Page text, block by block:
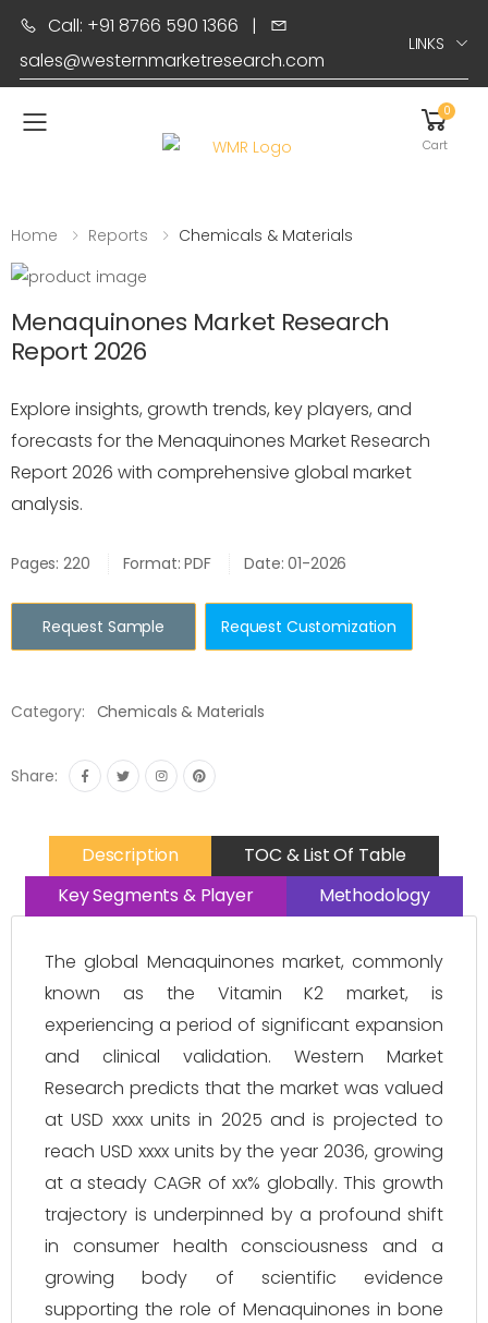
Call: +91 8766 590 1366 |
sales@westernmarketresearch.com
LINKS
Toggle mobile menu
0
Cart
Home Reports Chemicals & Materials
Menaquinones Market Research
Report 2026
Explore insights, growth trends, key players, and
forecasts for the Menaquinones Market Research
Report 2026 with comprehensive global market
analysis.
Pages: 220 Format: PDF Date: 01-2026
Request Sample Request Customization
Category: Chemicals & Materials
Share:
Description
TOC & List Of Table
Key Segments & Player
Methodology
The global Menaquinones market, commonly
known as the Vitamin K2 market, is
experiencing a period of significant expansion
and clinical validation. Western Market
Research predicts that the market was valued
at USD xxxx units in 2025 and is projected to
reach USD xxxx units by the year 2036, growing
at a steady CAGR of xx% globally. This growth
trajectory is underpinned by a profound shift
in consumer health consciousness and a
growing body of scientific evidence
supporting the role of Menaquinones in bone